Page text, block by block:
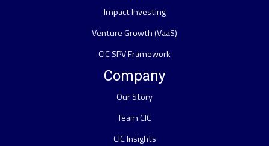
Impact Investing
Venture Growth (VaaS)
CIC SPV Framework
Company
Our Story
Team CIC
CIC Insights